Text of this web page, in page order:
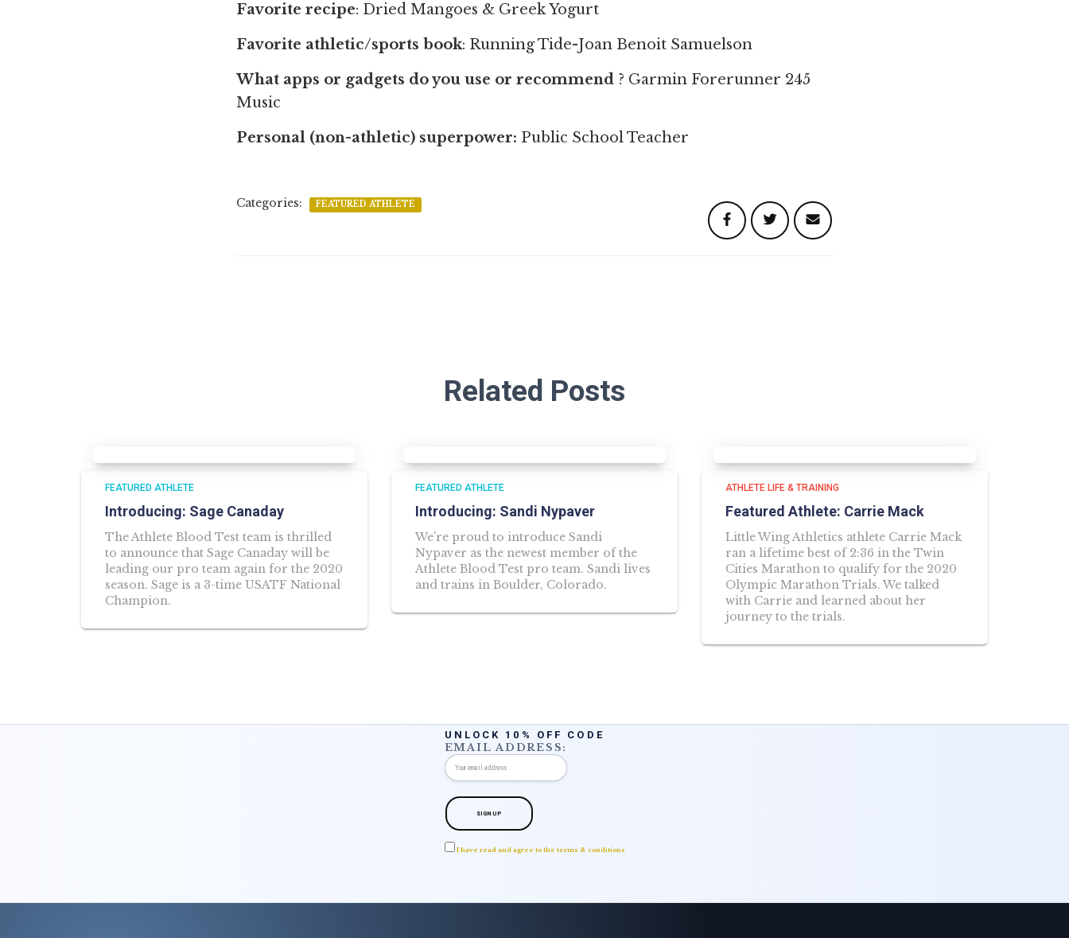
Favorite recipe: Dried Mangoes & Greek Yogurt
Favorite athletic/sports book: Running Tide-Joan Benoit Samuelson
What apps or gadgets do you use or recommend ? Garmin Forerunner 245
Music
Personal (non-athletic) superpower: Public School Teacher
Categories: FEATURED ATHLETE
Related Posts
FEATURED ATHLETE
Introducing: Sage Canaday
The Athlete Blood Test team is thrilled
to announce that Sage Canaday will be
leading our pro team again for the 2020
season. Sage is a 3-time USATF National
Champion.
FEATURED ATHLETE
Introducing: Sandi Nypaver
We're proud to introduce Sandi
Nypaver as the newest member of the
Athlete Blood Test pro team. Sandi lives
and trains in Boulder, Colorado.
ATHLETE LIFE & TRAINING
Featured Athlete: Carrie Mack
Little Wing Athletics athlete Carrie Mack
ran a lifetime best of 2:36 in the Twin
Cities Marathon to qualify for the 2020
Olympic Marathon Trials. We talked
with Carrie and learned about her
journey to the trials.
UNLOCK 10% OFF CODE
EMAIL ADDRESS:
I have read and agree to the terms & conditions